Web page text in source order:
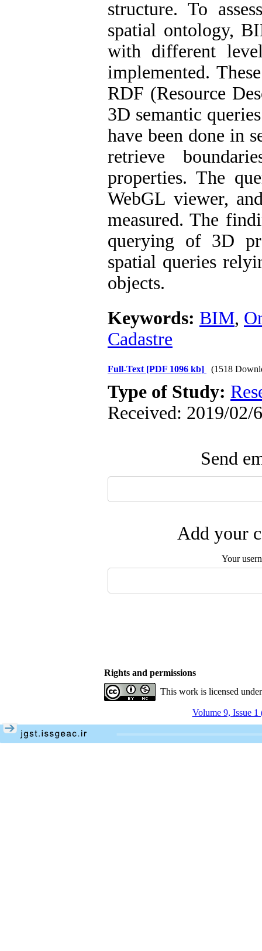
structure. To
spatial ontology,
with different
implemented.
RDF (Resource
3D semantic
have been done in
retrieve
properties. The
WebGL viewer,
measured. The
querying of 3D
spatial queries
objects.
Keywords: BIM,
Cadastre
Full-Text [PDF 1096 kb] (1518
Type of Study:
Received: 2019/02/
Send
Add your
Your
Rights and permissions
This work is licensed
Volume 9, Issue 1